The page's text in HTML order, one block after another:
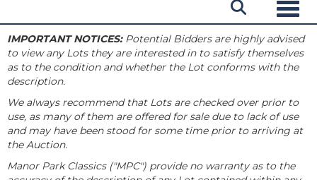
IMPORTANT NOTICES:Potential Bidders are highly advised
to view any Lots they are interested in to satisfy themselves
as to the condition and whether the Lot conforms with the
description.
We always recommend that Lots are checked over prior to
use, as many of them are offered for sale due to lack of use
and may have been stood for some time prior to arriving at
the Auction.
Manor Park Classics ("MPC") provide no warranty as to the